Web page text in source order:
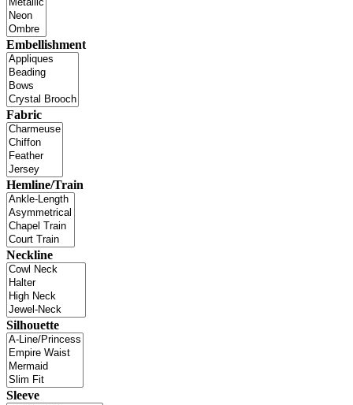
Embellishment
Fabric
Hemline/Train
Neckline
Silhouette
Sleeve